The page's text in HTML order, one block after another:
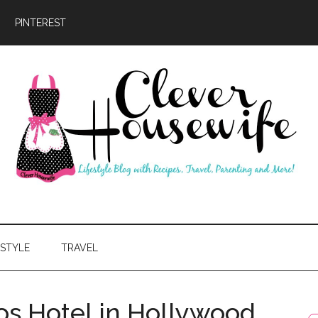
PINTEREST
TRAVEL